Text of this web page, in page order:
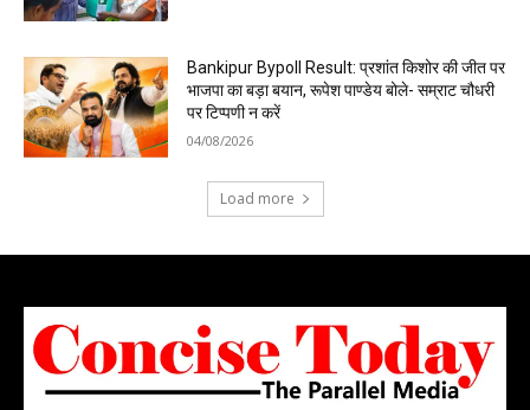
Bankipur Bypoll Result: प्रशांत किशोर की जीत पर
भाजपा का बड़ा बयान, रूपेश पाण्डेय बोले- सम्राट चौधरी
पर टिप्पणी न करें
04/08/2026
Load more